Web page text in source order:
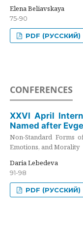
Elena Beliavskaya
75-90
PDF (РУССКИЙ)
CONFERENCES
XXVI April
Named after
Non-Standard Forms
Emotions, and Morality
Daria Lebedeva
91-98
PDF (РУССКИЙ)